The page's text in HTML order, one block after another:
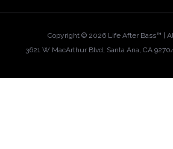
Copyright © 2026 Life After Bass™ |
3621 W MacArthur Blvd, Santa Ana, CA 92704